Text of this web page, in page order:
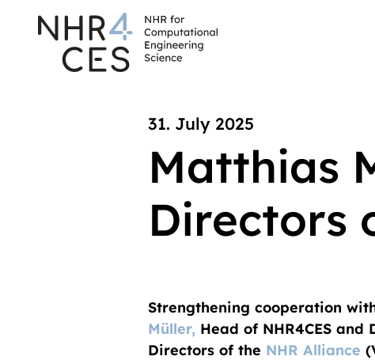
31. July 2025
Matthias
Directors
Strengthening cooperation
Müller, Head of NHR4CES and
Directors of the NHR Alliance